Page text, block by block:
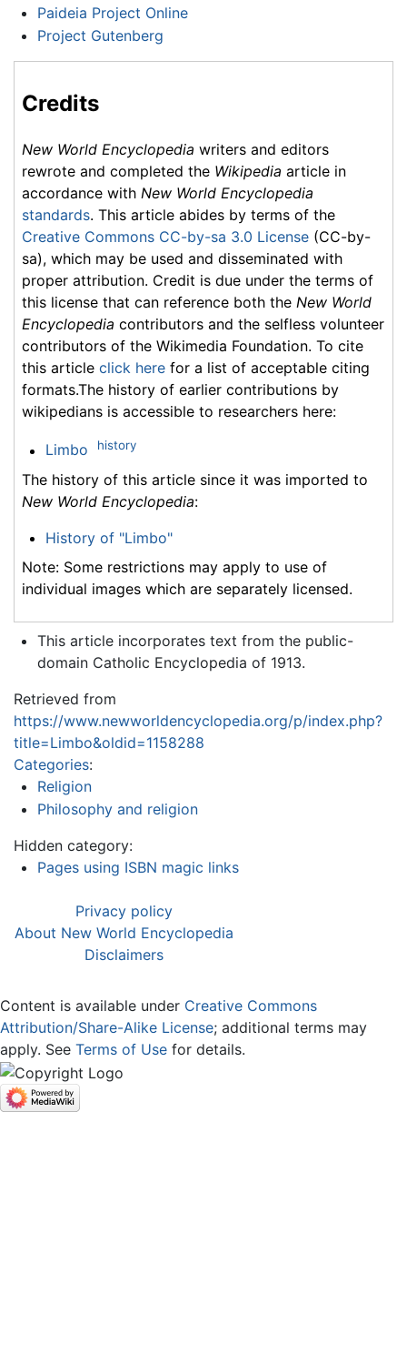
Paideia Project Online
Project Gutenberg
Credits
New World Encyclopedia writers and editors
rewrote and completed the Wikipedia article in
accordance with New World Encyclopedia
standards. This article abides by terms of the
Creative Commons CC-by-sa 3.0 License (CC-by-
sa), which may be used and disseminated with
proper attribution. Credit is due under the terms of
this license that can reference both the New World
Encyclopedia contributors and the selfless volunteer
contributors of the Wikimedia Foundation. To cite
this article click here for a list of acceptable citing
formats.The history of earlier contributions by
wikipedians is accessible to researchers here:
Limbo history
The history of this article since it was imported to
New World Encyclopedia:
History of "Limbo"
Note: Some restrictions may apply to use of
individual images which are separately licensed.
This article incorporates text from the public-
domain Catholic Encyclopedia of 1913.
Retrieved from
https://www.newworldencyclopedia.org/p/index.php?
title=Limbo&oldid=1158288
Categories:
Religion
Philosophy and religion
Hidden category:
Pages using ISBN magic links
Privacy policy
About New World Encyclopedia
Disclaimers
Content is available under Creative Commons
Attribution/Share-Alike License; additional terms may
apply. See Terms of Use for details.